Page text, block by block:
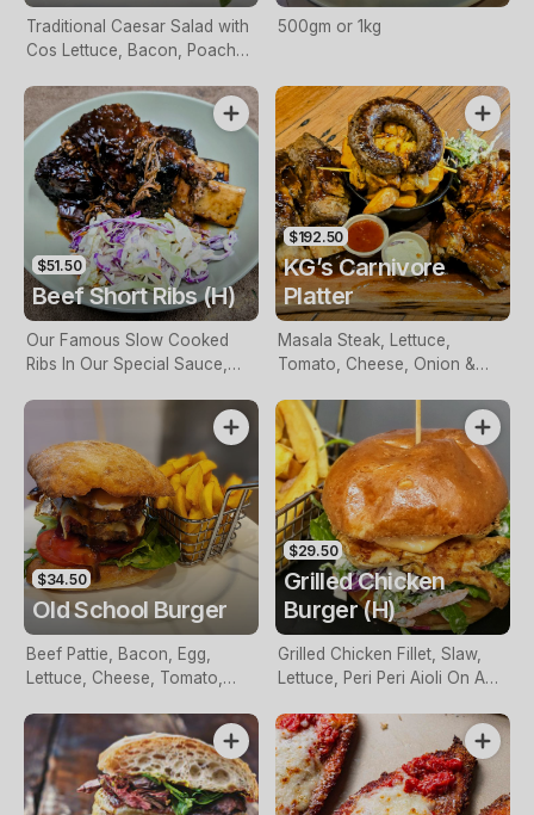
Traditional Caesar Salad with
Cos Lettuce, Bacon, Poached
500gm or 1kg
$51.50
Beef Short Ribs (H)
Our Famous Slow Cooked
Ribs In Our Special Sauce,
$192.50
KG’s Carnivore
Platter
Masala Steak, Lettuce,
Tomato, Cheese, Onion &
Chips
$34.50
Old School Burger
Beef Pattie, Bacon, Egg,
Lettuce, Cheese, Tomato,
Caramelised Onions On A
Bun With Chips And Choice
Of BBQ Or Tomato Sauce
$29.50
Grilled Chicken
Burger (H)
Grilled Chicken Fillet, Slaw,
Lettuce, Peri Peri Aioli On A